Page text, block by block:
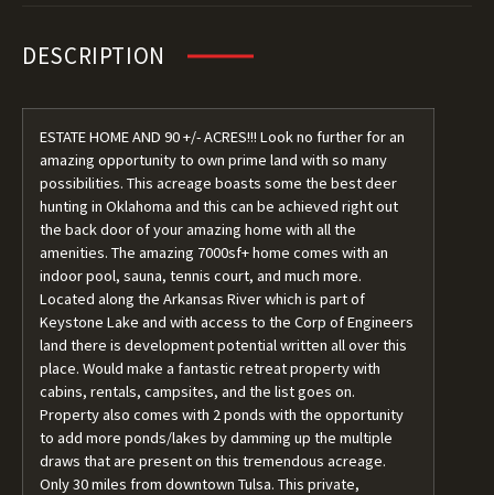
DESCRIPTION
ESTATE HOME AND 90 +/- ACRES!!! Look no further for an
amazing opportunity to own prime land with so many
possibilities. This acreage boasts some the best deer
hunting in Oklahoma and this can be achieved right out
the back door of your amazing home with all the
amenities. The amazing 7000sf+ home comes with an
indoor pool, sauna, tennis court, and much more.
Located along the Arkansas River which is part of
Keystone Lake and with access to the Corp of Engineers
land there is development potential written all over this
place. Would make a fantastic retreat property with
cabins, rentals, campsites, and the list goes on.
Property also comes with 2 ponds with the opportunity
to add more ponds/lakes by damming up the multiple
draws that are present on this tremendous acreage.
Only 30 miles from downtown Tulsa. This private,